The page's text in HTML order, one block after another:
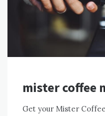
mister coffee
Get your Mister